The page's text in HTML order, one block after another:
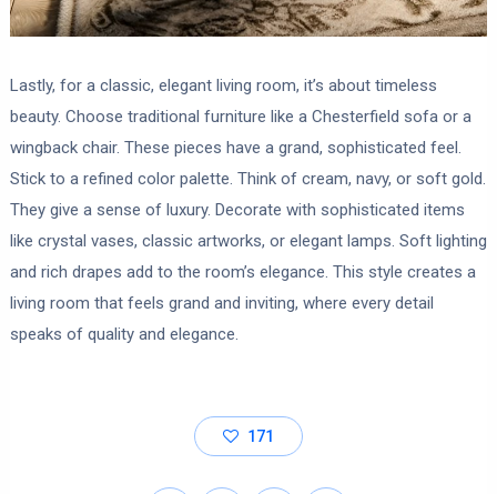
Lastly, for a classic, elegant living room, it’s about timeless
beauty. Choose traditional furniture like a Chesterfield sofa or a
wingback chair. These pieces have a grand, sophisticated feel.
Stick to a refined color palette. Think of cream, navy, or soft gold.
They give a sense of luxury. Decorate with sophisticated items
like crystal vases, classic artworks, or elegant lamps. Soft lighting
and rich drapes add to the room’s elegance. This style creates a
living room that feels grand and inviting, where every detail
speaks of quality and elegance.
171